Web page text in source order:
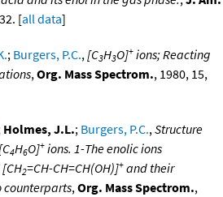
[all data]
; Burgers, P.C.,[C3H3O]+ ions; Reacting
,Org. Mass Spectrom., 1980, 15,
Holmes, J.L.; Burgers, P.C.,Structure
4H6O]+ ions. 1-The enolic ions
2=CH-CH=CH(OH)]+ and their
,Org. Mass Spectrom.,